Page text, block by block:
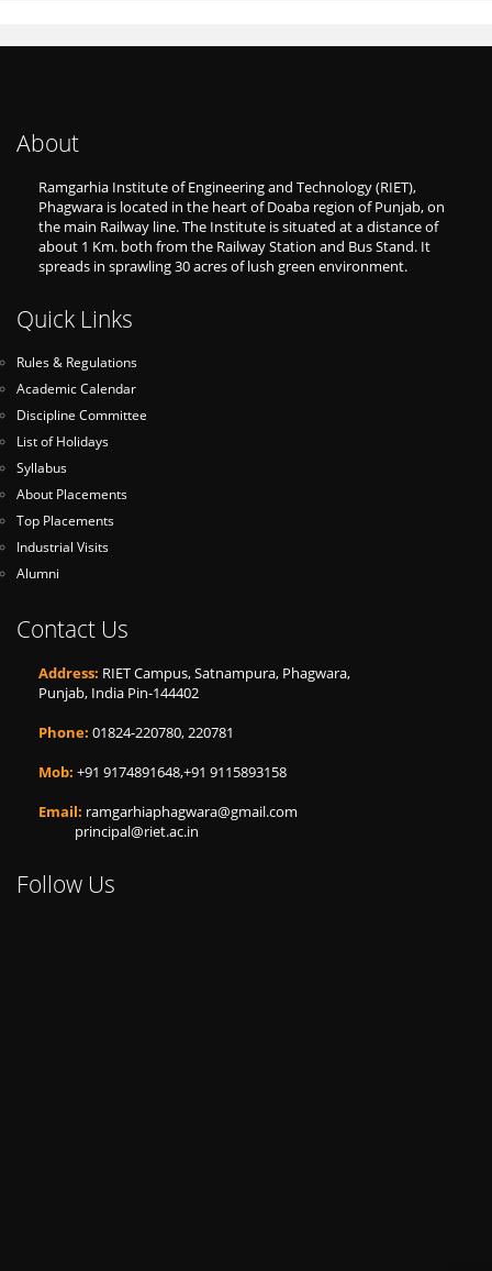
About
Ramgarhia Institute of Engineering and Technology (RIET),
Phagwara is located in the heart of Doaba region of Punjab, on
the main Railway line. The Institute is situated at a distance of
about 1 Km. both from the Railway Station and Bus Stand. It
spreads in sprawling 30 acres of lush green environment.
Quick Links
Rules & Regulations
Academic Calendar
Discipline Committee
List of Holidays
Syllabus
About Placements
Top Placements
Industrial Visits
Alumni
Contact Us
Address: RIET Campus, Satnampura, Phagwara,
Punjab, India Pin-144402
Phone: 01824-220780, 220781
Mob: +91 9174891648,+91 9115893158
Email: ramgarhiaphagwara@gmail.com
principal@riet.ac.in
Follow Us